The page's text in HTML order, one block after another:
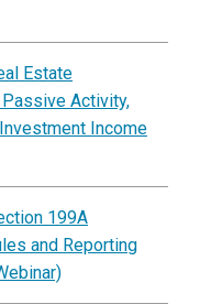
Estate
Activity,
Income
199A
and Reporting